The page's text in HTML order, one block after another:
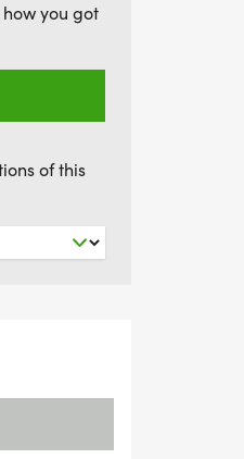
fantastic 5K
you got
of this